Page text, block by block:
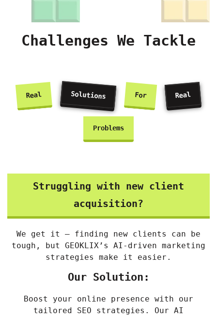
Challenges We Tackle
Real Solutions For Real
Problems
Struggling with new client
acquisition?
We get it – finding new clients can be
tough, but GEOKLIX’s AI-driven marketing
strategies make it easier.
Our Solution:
Boost your online presence with our
tailored SEO strategies. Our AI